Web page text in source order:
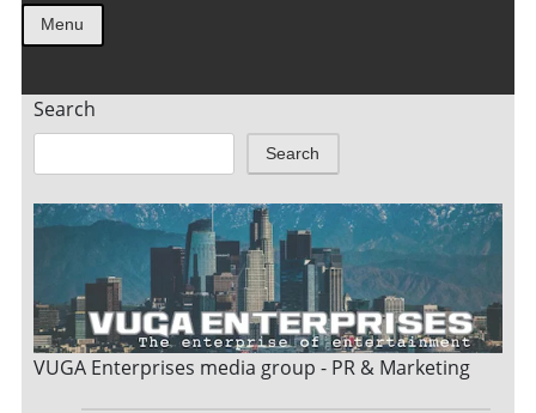
Menu
Search
Search
VUGA Enterprises media group - PR & Marketing